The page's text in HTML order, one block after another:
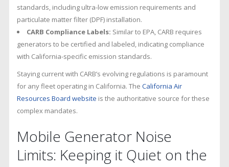
standards, including ultra-low emission requirements and
particulate matter filter (DPF) installation.
CARB Compliance Labels: Similar to EPA, CARB requires
generators to be certified and labeled, indicating compliance
with California-specific emission standards.
Staying current with CARB’s evolving regulations is paramount
for any fleet operating in California. The California Air
Resources Board website is the authoritative source for these
complex mandates.
Mobile Generator Noise
Limits: Keeping it Quiet on the